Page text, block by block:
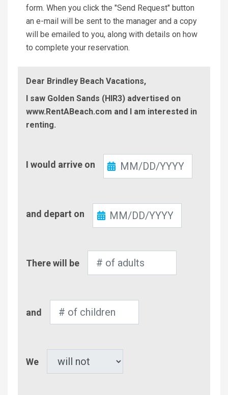
form. When you click the "Send Request" button
an e-mail will be sent to the manager and a copy
will be emailed to you, along with details on how
to complete your reservation.
Dear Brindley Beach Vacations,
I saw Golden Sands (HIR3) advertised on
www.RentABeach.com and I am interested in
renting.
In
I would arrive on
Out
and depart on
of
There will be
of
and
We